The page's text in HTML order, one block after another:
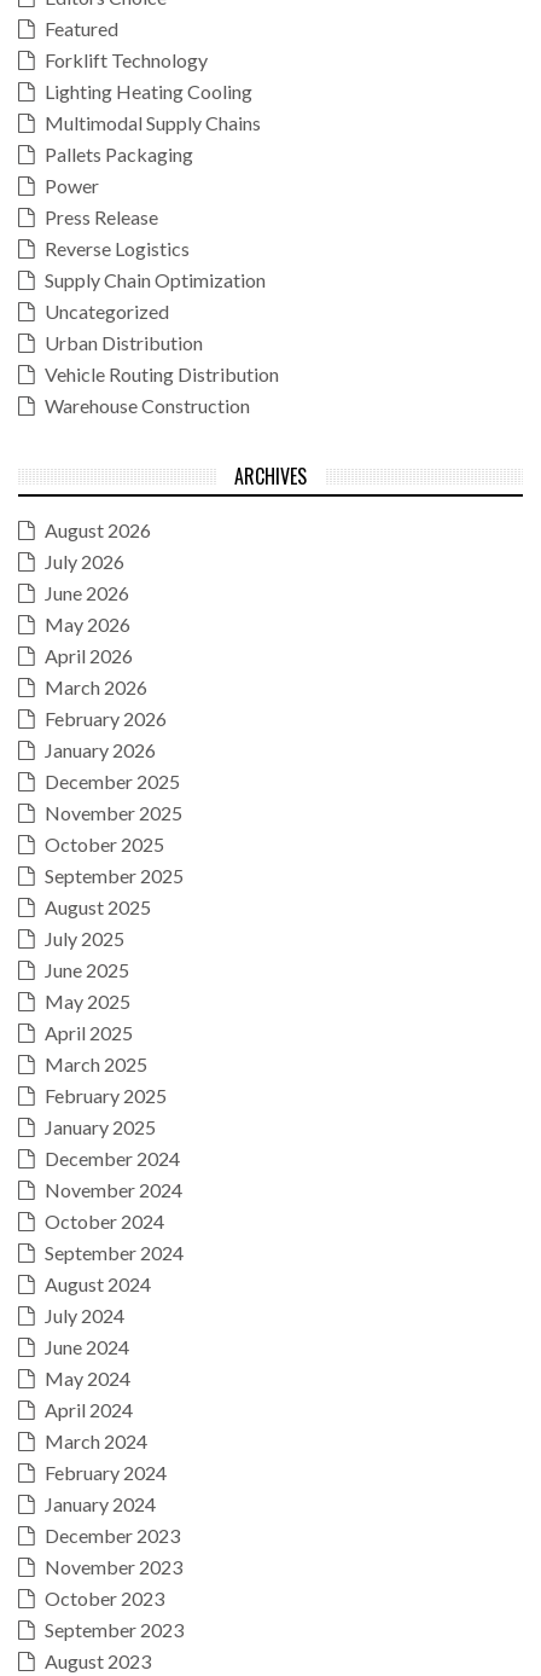
Featured
Forklift Technology
Lighting Heating Cooling
Multimodal Supply Chains
Pallets Packaging
Power
Press Release
Reverse Logistics
Supply Chain Optimization
Uncategorized
Urban Distribution
Vehicle Routing Distribution
Warehouse Construction
ARCHIVES
August 2026
July 2026
June 2026
May 2026
April 2026
March 2026
February 2026
January 2026
December 2025
November 2025
October 2025
September 2025
August 2025
July 2025
June 2025
May 2025
April 2025
March 2025
February 2025
January 2025
December 2024
November 2024
October 2024
September 2024
August 2024
July 2024
June 2024
May 2024
April 2024
March 2024
February 2024
January 2024
December 2023
November 2023
October 2023
September 2023
August 2023